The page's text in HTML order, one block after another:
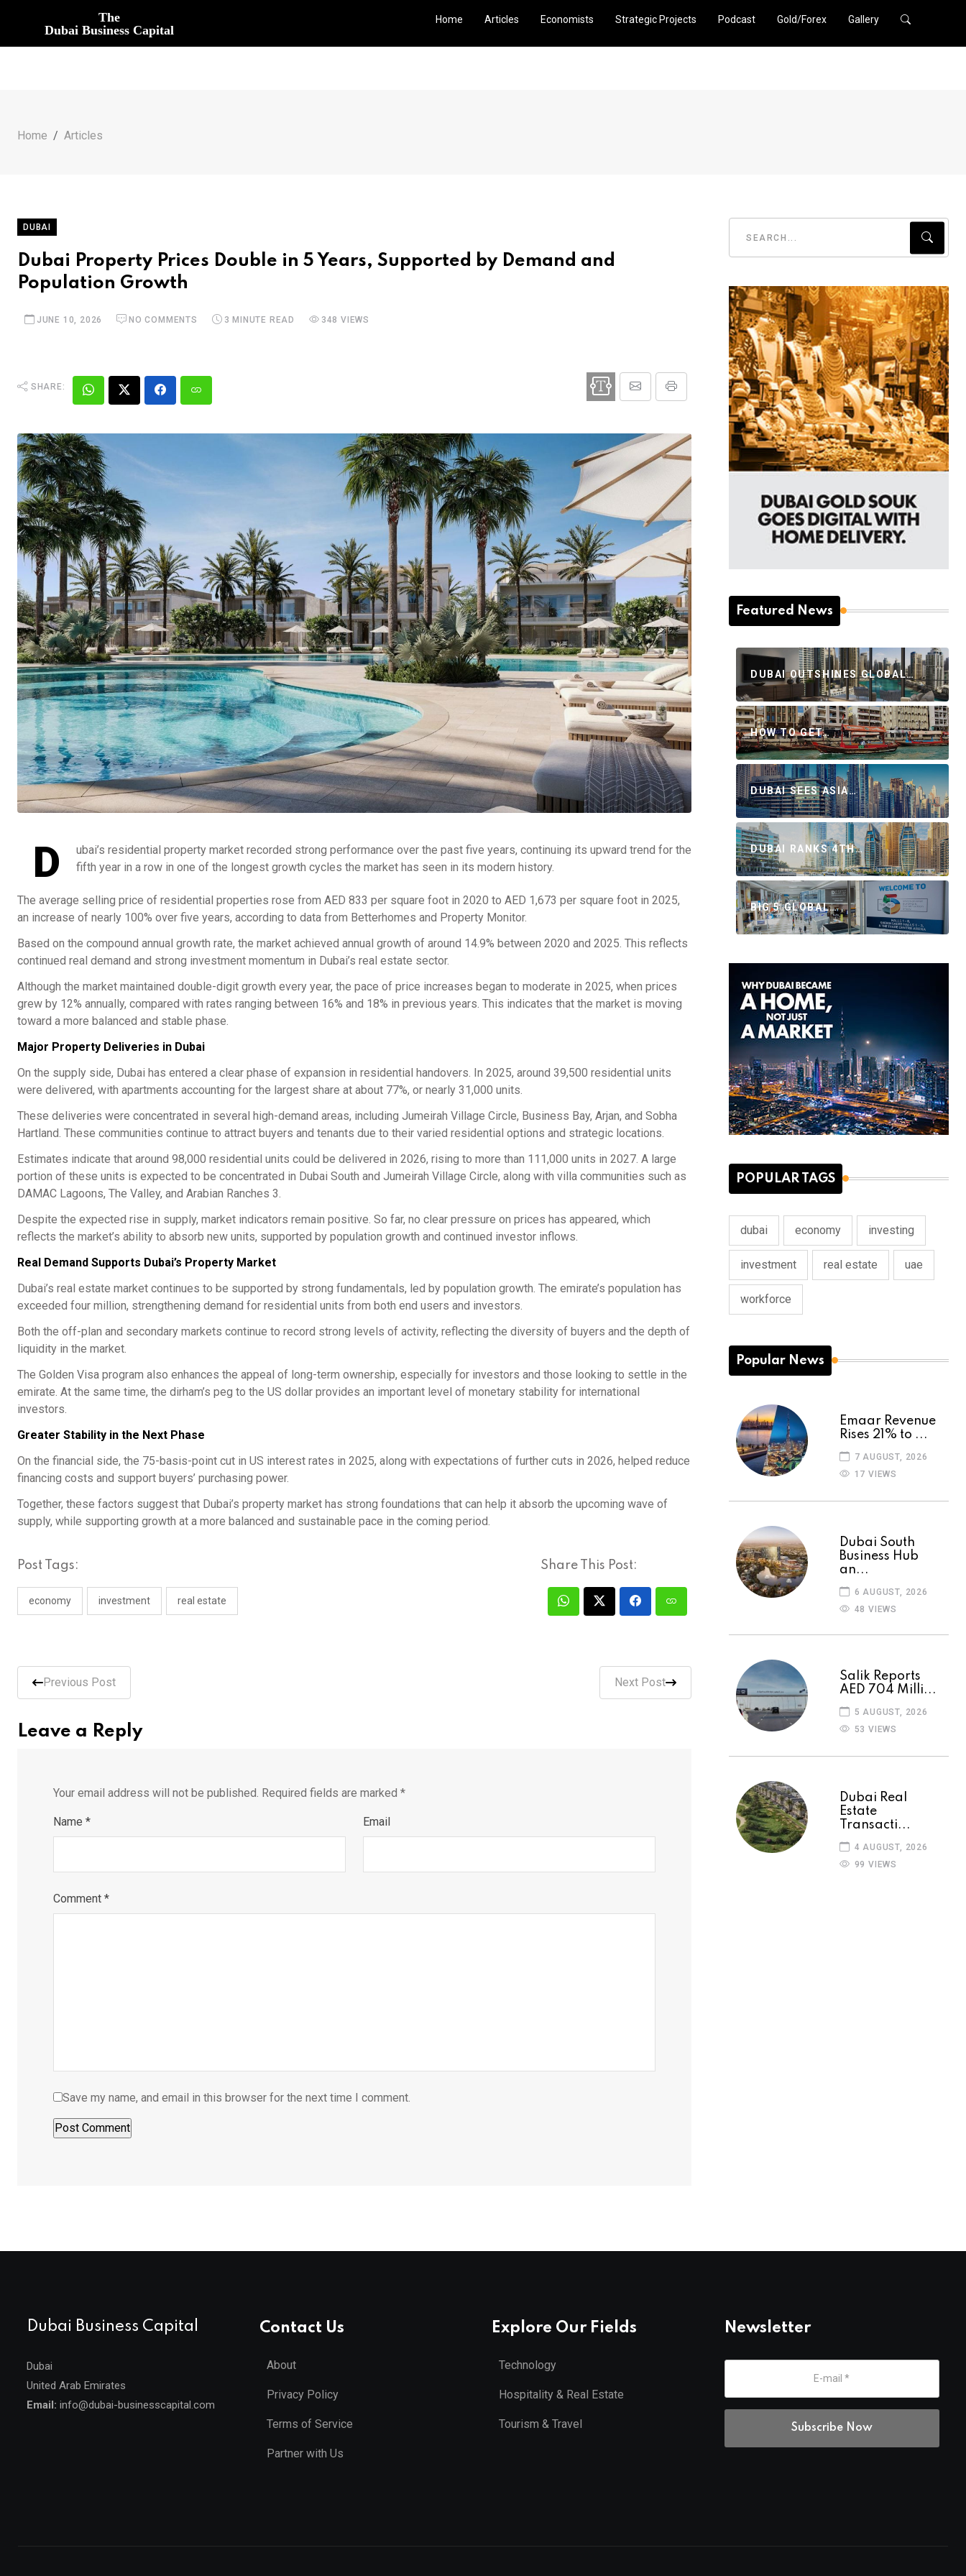
The
Dubai Business Capital
Home Articles Economists Strategic Projects Podcast Gold/Forex Gallery
Home Articles
DUBAI
Dubai Property Prices Double in 5 Years, Supported by Demand and
Population Growth
JUNE 10, 2026 NO COMMENTS 3 MINUTE READ 348 VIEWS
SHARE:
D
ubai’s residential property market recorded strong performance over the past five years, continuing its upward trend for the
fifth year in a row in one of the longest growth cycles the market has seen in its modern history.
The average selling price of residential properties rose from AED 833 per square foot in 2020 to AED 1,673 per square foot in 2025,
an increase of nearly 100% over five years, according to data from Betterhomes and Property Monitor.
Based on the compound annual growth rate, the market achieved annual growth of around 14.9% between 2020 and 2025. This reflects
continued real demand and strong investment momentum in Dubai’s real estate sector.
Although the market maintained double-digit growth every year, the pace of price increases began to moderate in 2025, when prices
grew by 12% annually, compared with rates ranging between 16% and 18% in previous years. This indicates that the market is moving
toward a more balanced and stable phase.
Major Property Deliveries in Dubai
On the supply side, Dubai has entered a clear phase of expansion in residential handovers. In 2025, around 39,500 residential units
were delivered, with apartments accounting for the largest share at about 77%, or nearly 31,000 units.
These deliveries were concentrated in several high-demand areas, including Jumeirah Village Circle, Business Bay, Arjan, and Sobha
Hartland. These communities continue to attract buyers and tenants due to their varied residential options and strategic locations.
Estimates indicate that around 98,000 residential units could be delivered in 2026, rising to more than 111,000 units in 2027. A large
portion of these units is expected to be concentrated in Dubai South and Jumeirah Village Circle, along with villa communities such as
DAMAC Lagoons, The Valley, and Arabian Ranches 3.
Despite the expected rise in supply, market indicators remain positive. So far, no clear pressure on prices has appeared, which
reflects the market’s ability to absorb new units, supported by population growth and continued investor inflows.
Real Demand Supports Dubai’s Property Market
Dubai’s real estate market continues to be supported by strong fundamentals, led by population growth. The emirate’s population has
exceeded four million, strengthening demand for residential units from both end users and investors.
Both the off-plan and secondary markets continue to record strong levels of activity, reflecting the diversity of buyers and the depth of
liquidity in the market.
The Golden Visa program also enhances the appeal of long-term ownership, especially for investors and those looking to settle in the
emirate. At the same time, the dirham’s peg to the US dollar provides an important level of monetary stability for international
investors.
Greater Stability in the Next Phase
On the financial side, the 75-basis-point cut in US interest rates in 2025, along with expectations of further cuts in 2026, helped reduce
financing costs and support buyers’ purchasing power.
Together, these factors suggest that Dubai’s property market has strong foundations that can help it absorb the upcoming wave of
supply, while supporting growth at a more balanced and sustainable pace in the coming period.
Post Tags:
economy investment real estate
Share This Post:
Previous Post Next Post
Leave a Reply
Your email address will not be published. Required fields are marked *
Name * Email
Comment *
Save my name, and email in this browser for the next time I comment.
Featured News
DUBAI OUTSHINES GLOBAL…
HOW TO GET…
DUBAI SEES ASIA…
DUBAI RANKS 4TH…
BIG 5 GLOBAL…
POPULAR TAGS
dubai economy investing
investment real estate uae
workforce
Popular News
Emaar Revenue
Rises 21% to ...
7 AUGUST, 2026
17 VIEWS
Dubai South
Business Hub
an...
6 AUGUST, 2026
48 VIEWS
Salik Reports
AED 704 Milli...
5 AUGUST, 2026
53 VIEWS
Dubai Real
Estate
Transacti...
4 AUGUST, 2026
99 VIEWS
Dubai Business Capital
Dubai
United Arab Emirates
Email: info@dubai-businesscapital.com
Contact Us
About
Privacy Policy
Terms of Service
Partner with Us
Explore Our Fields
Technology
Hospitality & Real Estate
Tourism & Travel
Newsletter